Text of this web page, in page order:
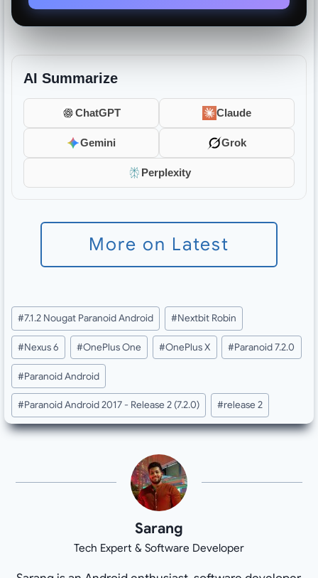
AI Summarize
ChatGPT Claude
Gemini Grok
Perplexity
More on Latest
Post
Tags:
#7.1.2 Nougat Paranoid Android #Nextbit Robin
#Nexus 6 #OnePlus One #OnePlus X #Paranoid 7.2.0
#Paranoid Android
#Paranoid Android 2017 - Release 2 (7.2.0) #release 2
Sarang
Tech Expert & Software Developer